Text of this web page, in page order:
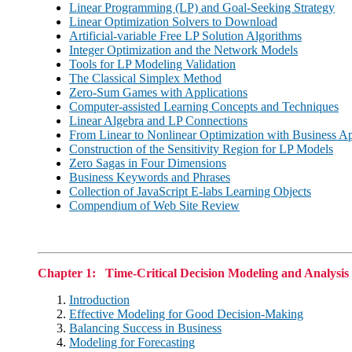
Linear Programming (LP) and Goal-Seeking Strategy
Linear Optimization Solvers to Download
Artificial-variable Free LP Solution Algorithms
Integer Optimization and the Network Models
Tools for LP Modeling Validation
The Classical Simplex Method
Zero-Sum Games with Applications
Computer-assisted Learning Concepts and Techniques
Linear Algebra and LP Connections
From Linear to Nonlinear Optimization with Business
Construction of the Sensitivity Region for LP Models
Zero Sagas in Four Dimensions
Business Keywords and Phrases
Collection of JavaScript E-labs Learning Objects
Compendium of Web Site Review
Chapter 1: Time-Critical Decision Modeling and Analysis
Introduction
Effective Modeling for Good Decision-Making
Balancing Success in Business
Modeling for Forecasting